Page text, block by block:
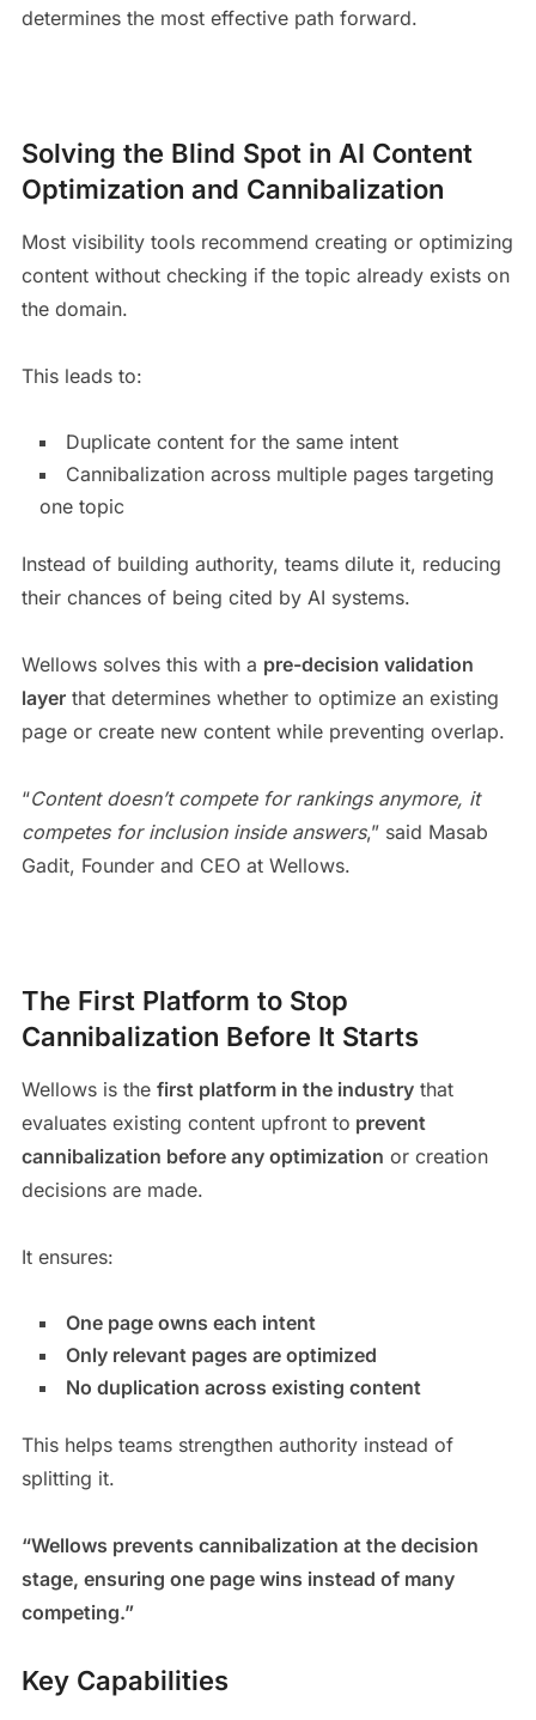
determines the most effective path forward.
Solving the Blind Spot in AI Content
Optimization and Cannibalization
Most visibility tools recommend creating or optimizing
content without checking if the topic already exists on
the domain.
This leads to:
Duplicate content for the same intent
Cannibalization across multiple pages targeting
one topic
Instead of building authority, teams dilute it, reducing
their chances of being cited by AI systems.
Wellows solves this with a pre-decision validation
layerthat determines whether to optimize an existing
page or create new content while preventing overlap.
“Content doesn’t compete for rankings anymore, it
competes for inclusion inside answers,” said Masab
Gadit, Founder and CEO at Wellows.
The First Platform to Stop
Cannibalization Before It Starts
Wellows is the first platform in the industrythat
evaluates existing content upfront to prevent
cannibalization before any optimization or creation
decisions are made.
It ensures:
One page owns each intent
Only relevant pages are optimized
No duplication across existing content
This helps teams strengthen authority instead of
splitting it.
“Wellows prevents cannibalization at the decision
stage, ensuring one page wins instead of many
competing.”
Key Capabilities